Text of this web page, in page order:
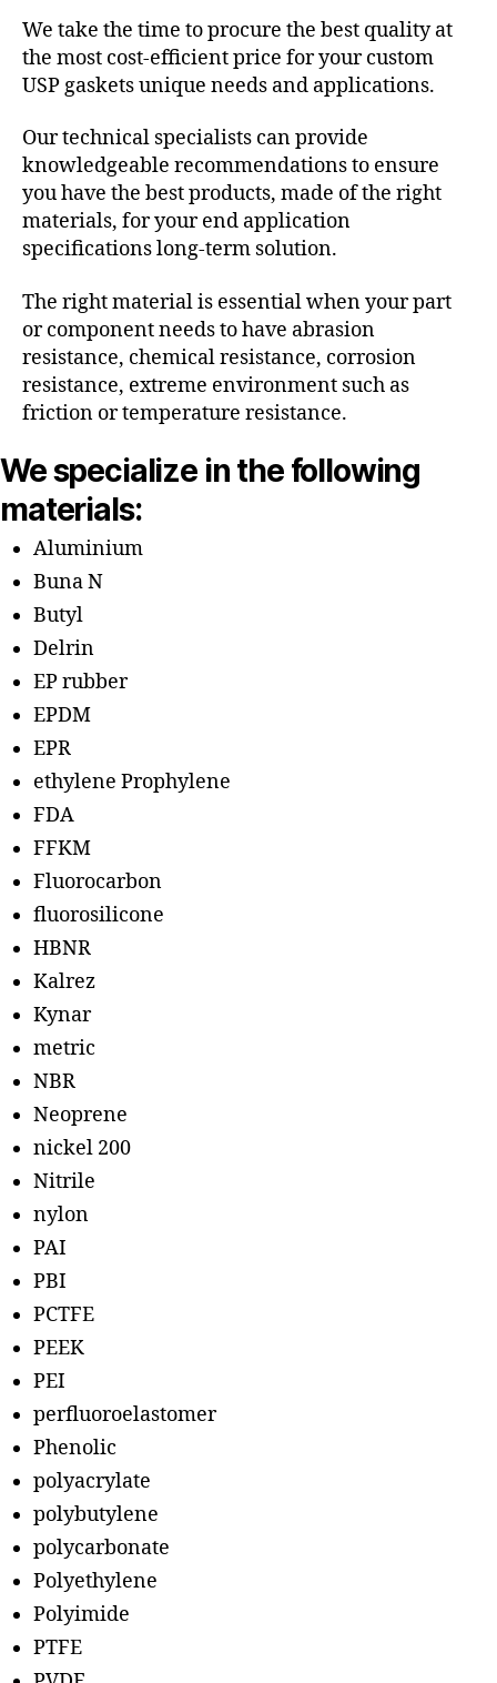
We take the time to procure the best quality at
the most cost-efficient price for your custom
USP gaskets unique needs and applications.
Our technical specialists can provide
knowledgeable recommendations to ensure
you have the best products, made of the right
materials, for your end application
specifications long-term solution.
The right material is essential when your part
or component needs to have abrasion
resistance, chemical resistance, corrosion
resistance, extreme environment such as
friction or temperature resistance.
We specialize in the following
materials:
Aluminium
Buna N
Butyl
Delrin
EP rubber
EPDM
EPR
ethylene Prophylene
FDA
FFKM
Fluorocarbon
fluorosilicone
HBNR
Kalrez
Kynar
metric
NBR
Neoprene
nickel 200
Nitrile
nylon
PAI
PBI
PCTFE
PEEK
PEI
perfluoroelastomer
Phenolic
polyacrylate
polybutylene
polycarbonate
Polyethylene
Polyimide
PTFE